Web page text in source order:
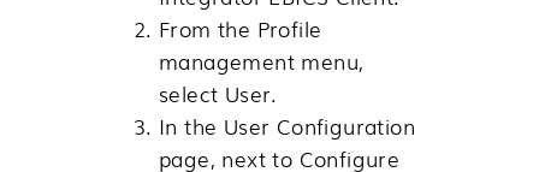
From the Profile
management menu,
select User.
In the User Configuration
page, next to Configure